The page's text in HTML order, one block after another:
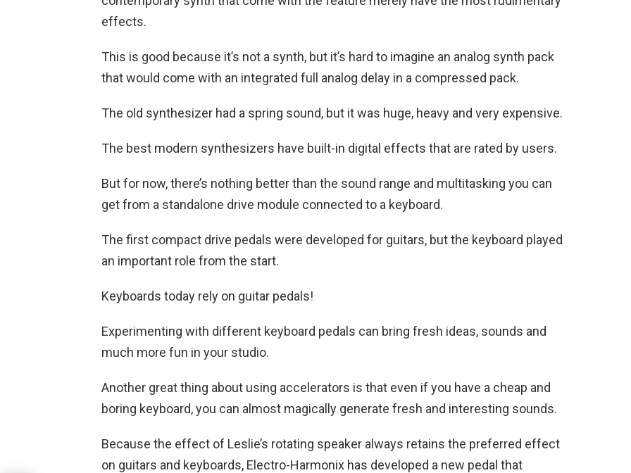
effects.
This is good because it’s not a synth, but it’s hard to imagine an analog synth pack
that would come with an integrated full analog delay in a compressed pack.
The old synthesizer had a spring sound, but it was huge, heavy and very expensive.
The best modern synthesizers have built-in digital effects that are rated by users.
But for now, there’s nothing better than the sound range and multitasking you can
get from a standalone drive module connected to a keyboard.
The first compact drive pedals were developed for guitars, but the keyboard played
an important role from the start.
Keyboards today rely on guitar pedals!
Experimenting with different keyboard pedals can bring fresh ideas, sounds and
much more fun in your studio.
Another great thing about using accelerators is that even if you have a cheap and
boring keyboard, you can almost magically generate fresh and interesting sounds.
Because the effect of Leslie’s rotating speaker always retains the preferred effect
on guitars and keyboards, Electro-Harmonix has developed a new pedal that